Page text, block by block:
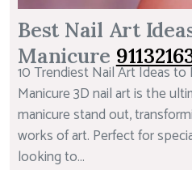
Best Nail Art
Manicure
10 Trendiest Nail Art Ideas
Manicure 3D nail art is the
manicure stand out,
works of art. Perfect for
looking to...